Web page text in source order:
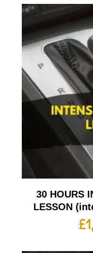
30 HOURS
LESSON
£